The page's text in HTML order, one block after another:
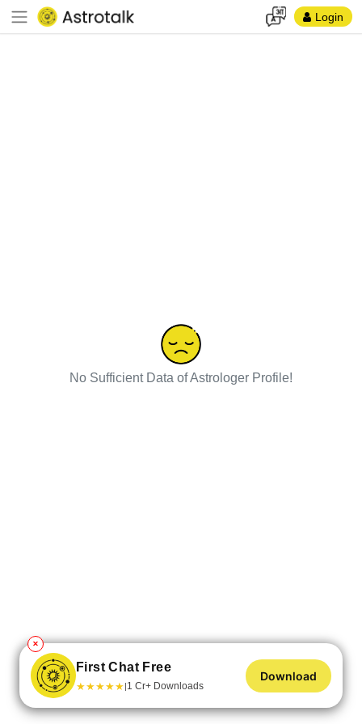
Login
No Sufficient Data of Astrologer Profile!
✕
First Chat Free
★★★★★|1 Cr+ Downloads
Download